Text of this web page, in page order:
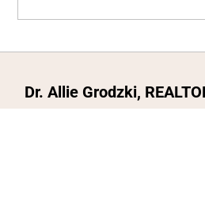
Dr. Allie Grodzki,
ΓEA⅃ Broker LLC